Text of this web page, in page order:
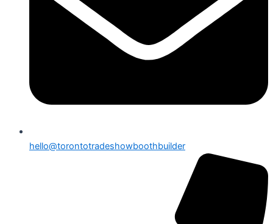
hello@torontotradeshowboothbuilder